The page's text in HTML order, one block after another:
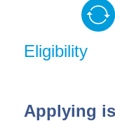
Eligibility
Applying